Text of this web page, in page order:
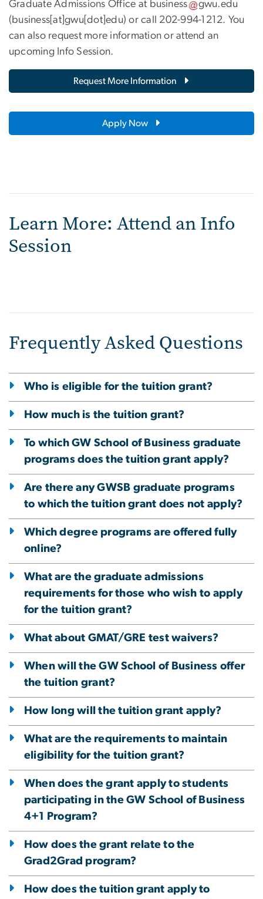
Graduate Admissions Office at business gwu.edu
(business[at]gwu[dot]edu) or call 202-994-1212. You
can also request more information or attend an
upcoming Info Session.
Request More Information
Apply Now
Learn More: Attend an Info
Session
Frequently Asked Questions
Who is eligible for the tuition grant?
How much is the tuition grant?
To which GW School of Business graduate
programs does the tuition grant apply?
Are there any GWSB graduate programs
to which the tuition grant does not apply?
Which degree programs are offered fully
online?
What are the graduate admissions
requirements for those who wish to apply
for the tuition grant?
What about GMAT/GRE test waivers?
When will the GW School of Business offer
the tuition grant?
How long will the tuition grant apply?
What are the requirements to maintain
eligibility for the tuition grant?
When does the grant apply to students
participating in the GW School of Business
4+1 Program?
How does the grant relate to the
Grad2Grad program?
How does the tuition grant apply to